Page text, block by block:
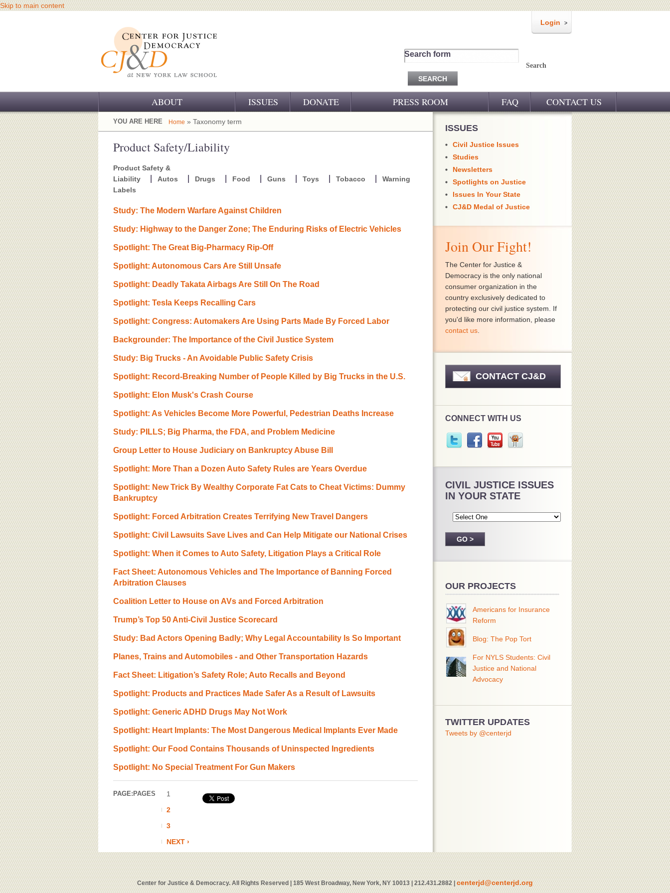
Skip to main content
Login
Search form
Search
ABOUT
OUR CHALLENGE
OUR WORK
OUR SUPPORT
BOARD OF ADVISORS
ISSUES DONATE PRESS ROOM FAQ CONTACT US
YOU ARE HERE Home » Taxonomy term
Product Safety/Liability
Product Safety &
Liability
Autos Drugs Food Guns Toys Tobacco
Warning
Labels
Study: The Modern Warfare Against Children
Study: Highway to the Danger Zone; The Enduring Risks of Electric Vehicles
Spotlight: The Great Big-Pharmacy Rip-Off
Spotlight: Autonomous Cars Are Still Unsafe
Spotlight: Deadly Takata Airbags Are Still On The Road
Spotlight: Tesla Keeps Recalling Cars
Spotlight: Congress: Automakers Are Using Parts Made By Forced Labor
Backgrounder: The Importance of the Civil Justice System
Study: Big Trucks - An Avoidable Public Safety Crisis
Spotlight: Record-Breaking Number of People Killed by Big Trucks in the U.S.
Spotlight: Elon Musk's Crash Course
Spotlight: As Vehicles Become More Powerful, Pedestrian Deaths Increase
Study: PILLS; Big Pharma, the FDA, and Problem Medicine
Group Letter to House Judiciary on Bankruptcy Abuse Bill
Spotlight: More Than a Dozen Auto Safety Rules are Years Overdue
Spotlight: New Trick By Wealthy Corporate Fat Cats to Cheat Victims: Dummy
Bankruptcy
Spotlight: Forced Arbitration Creates Terrifying New Travel Dangers
Spotlight: Civil Lawsuits Save Lives and Can Help Mitigate our National Crises
Spotlight: When it Comes to Auto Safety, Litigation Plays a Critical Role
Fact Sheet: Autonomous Vehicles and The Importance of Banning Forced
Arbitration Clauses
Coalition Letter to House on AVs and Forced Arbitration
Trump’s Top 50 Anti-Civil Justice Scorecard
Study: Bad Actors Opening Badly; Why Legal Accountability Is So Important
Planes, Trains and Automobiles - and Other Transportation Hazards
Fact Sheet: Litigation’s Safety Role; Auto Recalls and Beyond
Spotlight: Products and Practices Made Safer As a Result of Lawsuits
Spotlight: Generic ADHD Drugs May Not Work
Spotlight: Heart Implants: The Most Dangerous Medical Implants Ever Made
Spotlight: Our Food Contains Thousands of Uninspected Ingredients
Spotlight: No Special Treatment For Gun Makers
PAGE: PAGES
1
2
3
NEXT ›
ISSUES
Civil Justice Issues
Studies
Newsletters
Spotlights on Justice
Issues In Your State
CJ&D Medal of Justice
Join Our Fight!
The Center for Justice &
Democracy is the only national
consumer organization in the
country exclusively dedicated to
protecting our civil justice system. If
you'd like more information, please
contact us
CONTACT CJ&D
CONNECT WITH US
CIVIL JUSTICE ISSUES
IN YOUR STATE
OUR PROJECTS
Americans for Insurance
Reform
Blog: The Pop Tort
For NYLS Students: Civil
Justice and National
Advocacy
TWITTER UPDATES
Tweets by @centerjd
Center for Justice & Democracy. All Rights Reserved | 185 West Broadway, New York, NY 10013 | 212.431.2882 |centerjd@centerjd.org